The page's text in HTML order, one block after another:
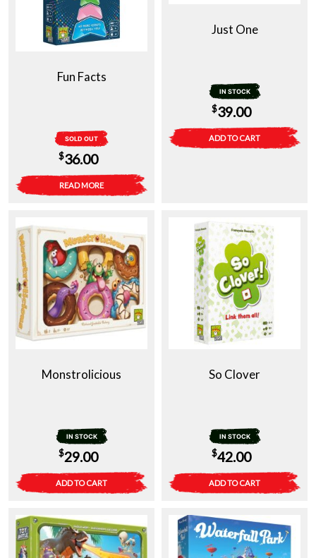
Fun Facts
SOLD OUT
$36.00
READ MORE
Just One
IN STOCK
$39.00
ADD TO CART
Monstrolicious
IN STOCK
$29.00
ADD TO CART
So Clover
IN STOCK
$42.00
ADD TO CART